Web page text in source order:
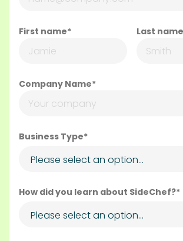
First name* Last
Company Name*
Business Type*
How did you learn about SideChef?*